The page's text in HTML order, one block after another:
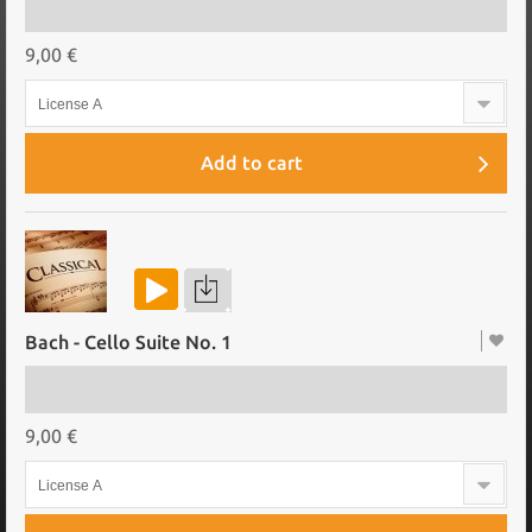
9,00 €
License A
Add to cart
Bach - Cello Suite No. 1
9,00 €
License A